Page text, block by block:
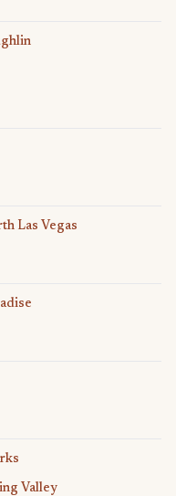
Las Vegas
Valley